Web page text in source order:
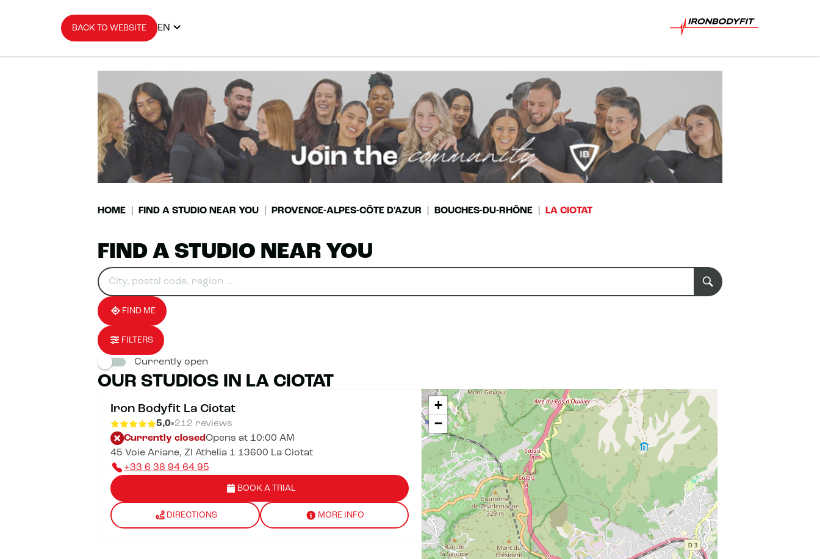
BACK TO WEBSITE EN
HOME FIND A STUDIO NEAR YOU PROVENCE-ALPES-CÔTE D'AZUR BOUCHES-DU-RHÔNE LA CIOTAT
FIND A STUDIO NEAR YOU
Please
fill
in
an
address
0
result(s)
found
FIND ME
FILTERS
Currently open
OUR STUDIOS IN LA CIOTAT
Iron Bodyfit La Ciotat
5,0 212 reviews
Currently closedOpens at 10:00 AM
45 Voie Ariane, ZI Athelia 1 13600 La Ciotat
+33 6 38 94 64 95
BOOK A TRIAL
DIRECTIONS MORE INFO
+
−